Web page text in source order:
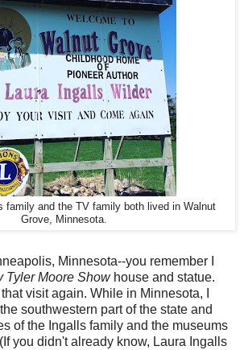
family and the TV family both lived in Walnut
Grove, Minnesota.
Minnesota--you remember I
Tyler Moore Showhouse and statue.
visit again. While in Minnesota, I
southwestern part of the state and
of the Ingalls family and the museums
you didn't already know, Laura Ingalls